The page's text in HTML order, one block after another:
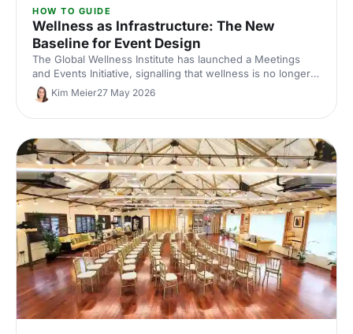
HOW TO GUIDE
Wellness as Infrastructure: The New
Baseline for Event Design
The Global Wellness Institute has launched a Meetings
and Events Initiative, signalling that wellness is no longer
an add-on at corporate events. Here is what the shift
means for UK venue briefs, agendas and attendee
experience in 2026.
Kim Meier27 May 2026